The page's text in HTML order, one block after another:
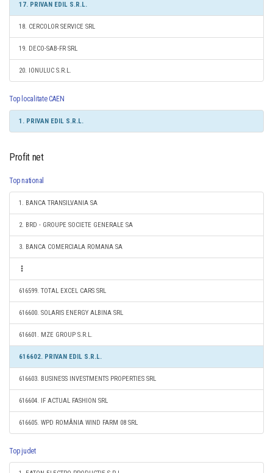
17. PRIVAN EDIL S.R.L.
18. CERCOLOR SERVICE SRL
19. DECO-SAB-FR SRL
20. IONULUC S.R.L.
Top localitate CAEN
1. PRIVAN EDIL S.R.L.
Profit net
Top national
1. BANCA TRANSILVANIA SA
2. BRD - GROUPE SOCIETE GENERALE SA
3. BANCA COMERCIALA ROMANA SA
616599. TOTAL EXCEL CARS SRL
616600. SOLARIS ENERGY ALBINA SRL
616601. MZE GROUP S.R.L.
616602. PRIVAN EDIL S.R.L.
616603. BUSINESS INVESTMENTS PROPERTIES SRL
616604. IF ACTUAL FASHION SRL
616605. WPD ROMÂNIA WIND FARM 08 SRL
Top judet